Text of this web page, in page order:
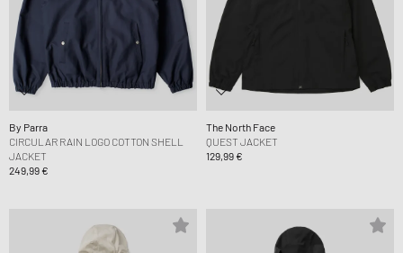
By Parra
CIRCULAR RAIN LOGO COTTON SHELL
JACKET
249,99 €
The North Face
QUEST JACKET
129,99 €